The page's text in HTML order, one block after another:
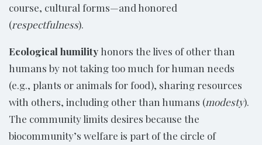
course, cultural forms—and honored
(respectfulness).
Ecological humility honors the lives of other than
humans by not taking too much for human needs
(e.g., plants or animals for food), sharing resources
with others, including other than humans (modesty).
The community limits desires because the
biocommunity’s welfare is part of the circle of